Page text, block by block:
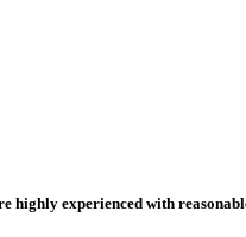
highly experienced with